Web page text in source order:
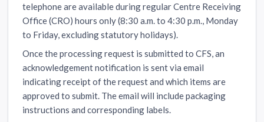
telephone are available during regular Centre Receiving
Office (CRO) hours only (8:30 a.m. to 4:30 p.m., Monday
to Friday, excluding statutory holidays).
Once the processing request is submitted to CFS, an
acknowledgement notification is sent via email
indicating receipt of the request and which items are
approved to submit. The email will include packaging
instructions and corresponding labels.